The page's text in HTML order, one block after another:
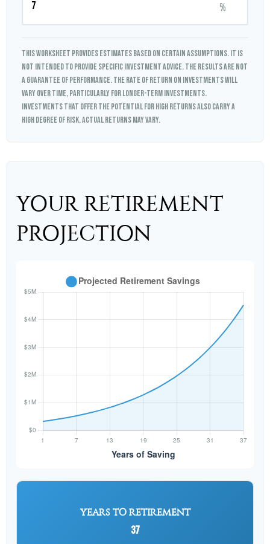
%
This worksheet provides estimates based on certain assumptions. It is
not intended to provide specific investment advice. The results are not
a guarantee of performance. The rate of return on investments will
vary over time, particularly for longer-term investments.
Investments that offer the potential for high returns also carry a
high degree of risk. Actual returns may vary.
YOUR RETIREMENT
PROJECTION
YEARS TO RETIREMENT
37